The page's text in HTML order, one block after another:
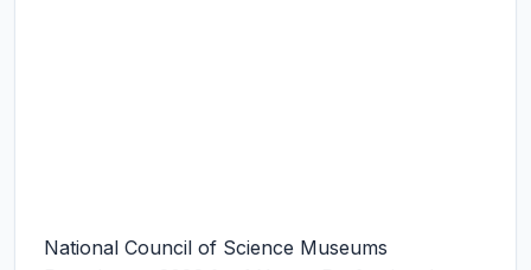
National Council of Science Museums